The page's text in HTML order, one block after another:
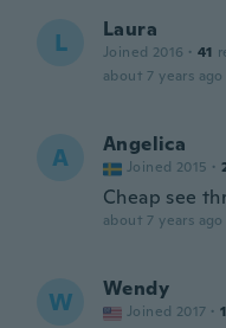
L Laura
Joined 2016 · 41
about 7 years ago
A Angelica
Joined 2015 ·
Cheap see
about 7 years ago
W Wendy
Joined 2017 ·